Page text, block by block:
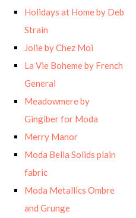
Holidays at Home by Deb
Strain
Jolie by Chez Moi
La Vie Boheme by French
General
Meadowmere by
Gingiber for Moda
Merry Manor
Moda Bella Solids plain
fabric
Moda Metallics Ombre
and Grunge